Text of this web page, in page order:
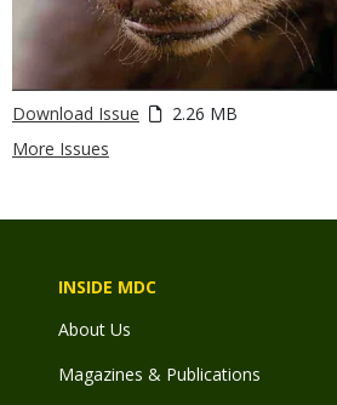
Download Issue
2.26 MB
More Issues
INSIDE MDC
About Us
Magazines & Publications